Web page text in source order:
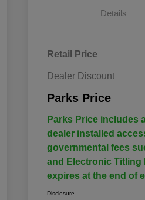
Details
Retail Price
Dealer Discount
Parks Price
Parks Price includes
dealer installed
governmental fees
and Electronic Titling
expires at the end of
Disclosure